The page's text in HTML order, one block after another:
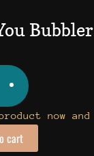
Bubbler
now
cart